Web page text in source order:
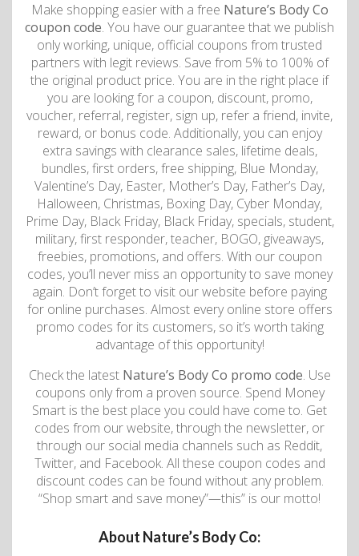
Make shopping easier with a free Nature’s Body Co
coupon code. You have our guarantee that we publish
only working, unique, official coupons from trusted
partners with legit reviews. Save from 5% to 100% of
the original product price. You are in the right place if
you are looking for a coupon, discount, promo,
voucher, referral, register, sign up, refer a friend, invite,
reward, or bonus code. Additionally, you can enjoy
extra savings with clearance sales, lifetime deals,
bundles, first orders, free shipping, Blue Monday,
Valentine’s Day, Easter, Mother’s Day, Father’s Day,
Halloween, Christmas, Boxing Day, Cyber Monday,
Prime Day, Black Friday, Black Friday, specials, student,
military, first responder, teacher, BOGO, giveaways,
freebies, promotions, and offers. With our coupon
codes, you’ll never miss an opportunity to save money
again. Don’t forget to visit our website before paying
for online purchases. Almost every online store offers
promo codes for its customers, so it’s worth taking
advantage of this opportunity!
Check the latest Nature’s Body Co promo code. Use
coupons only from a proven source. Spend Money
Smart is the best place you could have come to. Get
codes from our website, through the newsletter, or
through our social media channels such as Reddit,
Twitter, and Facebook. All these coupon codes and
discount codes can be found without any problem.
“Shop smart and save money”—this” is our motto!
About Nature’s Body Co: